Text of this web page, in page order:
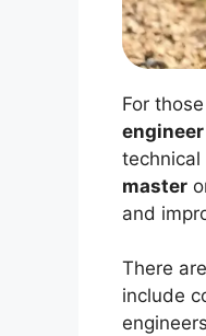
For
engineer
technical
master
and
There
include